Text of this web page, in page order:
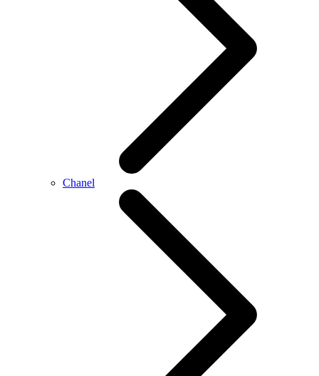
Chanel